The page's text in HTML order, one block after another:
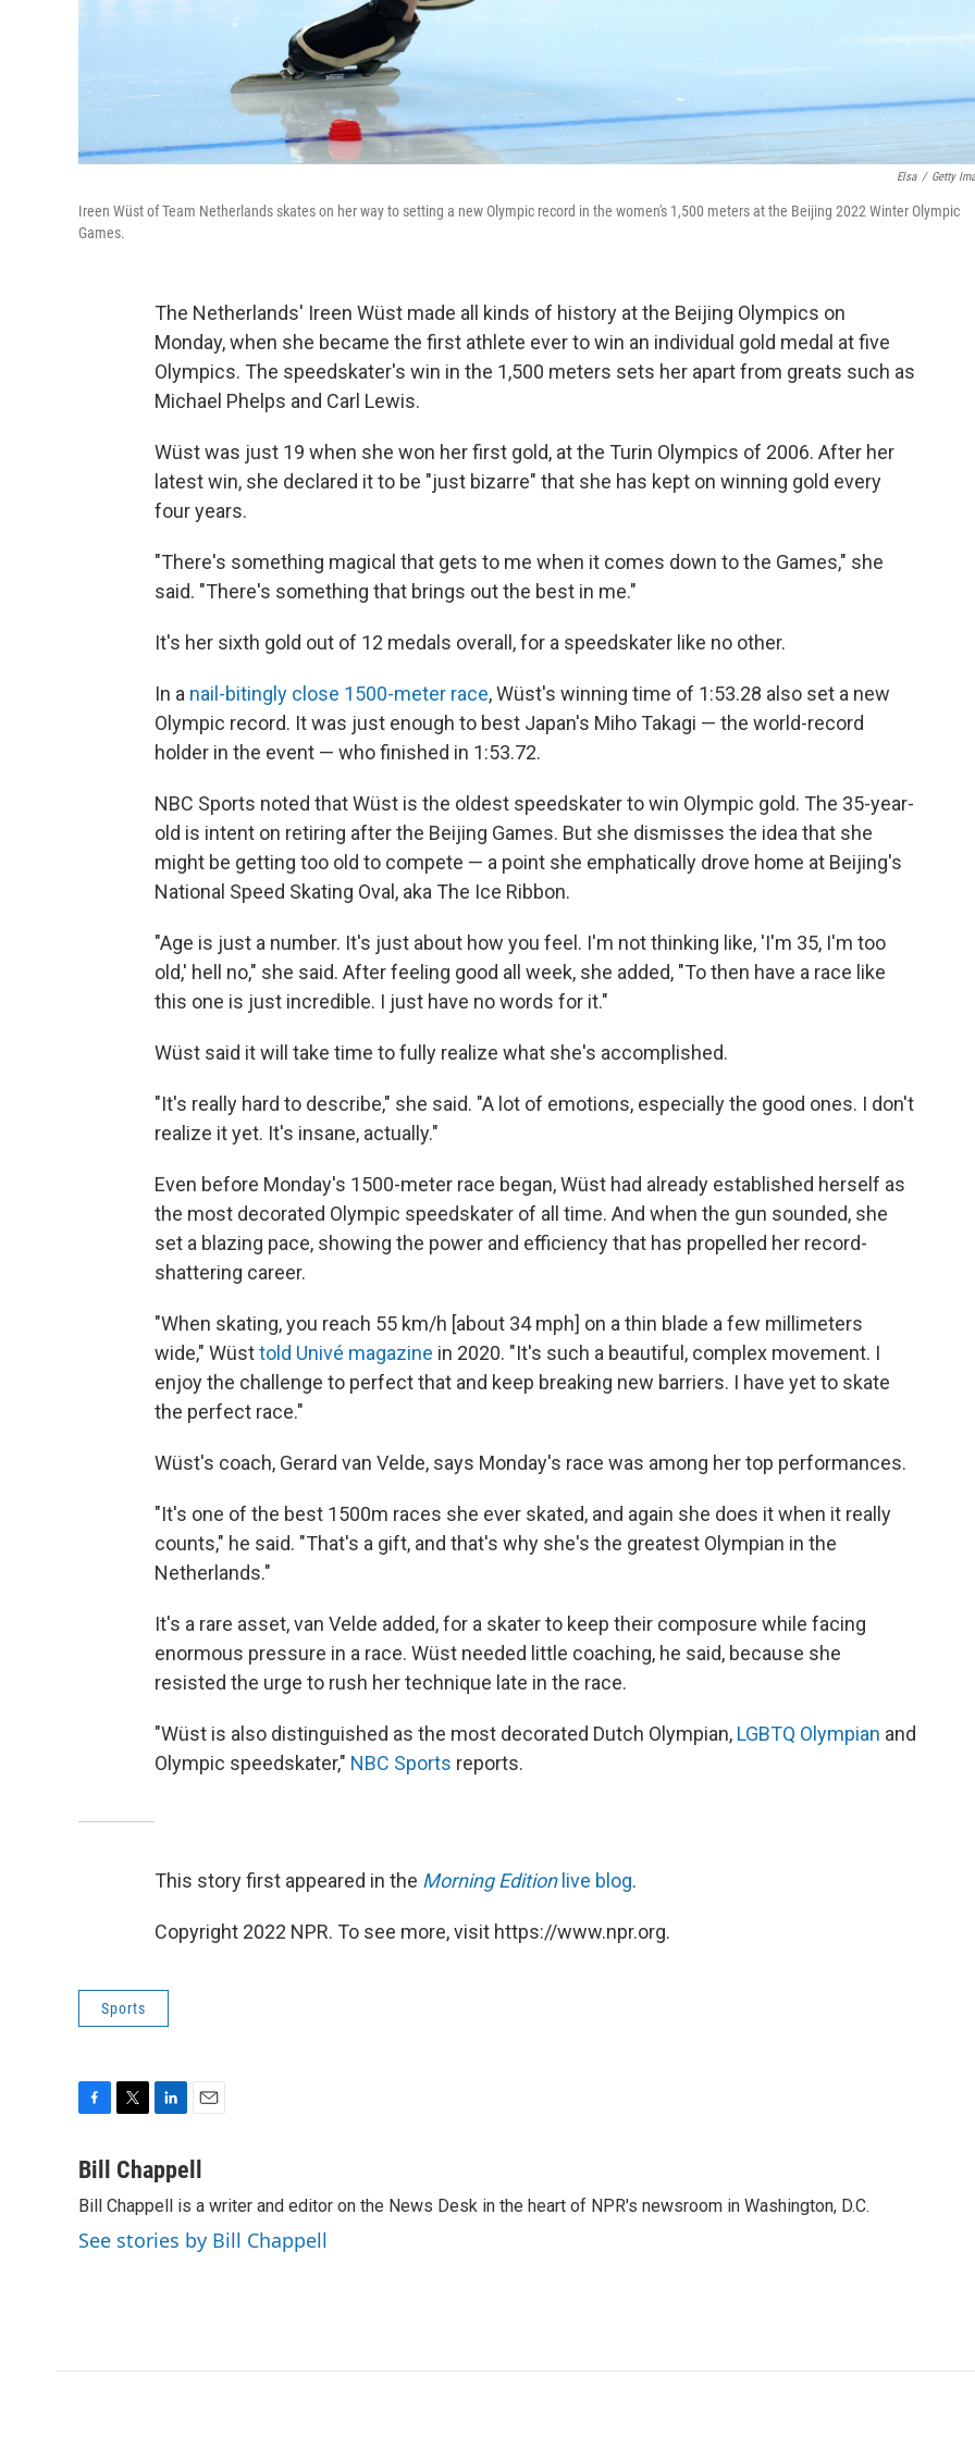
Elsa / Getty
Ireen Wüst of Team Netherlands skates on her way to setting a new Olympic record in the women's 1,500 meters at the Beijing 2022 Winter Olympic
Games.
The Netherlands' Ireen Wüst made all kinds of history at the Beijing Olympics on
Monday, when she became the first athlete ever to win an individual gold medal at five
Olympics. The speedskater's win in the 1,500 meters sets her apart from greats such as
Michael Phelps and Carl Lewis.
Wüst was just 19 when she won her first gold, at the Turin Olympics of 2006. After her
latest win, she declared it to be "just bizarre" that she has kept on winning gold every
four years.
"There's something magical that gets to me when it comes down to the Games," she
said. "There's something that brings out the best in me."
It's her sixth gold out of 12 medals overall, for a speedskater like no other.
In a nail-bitingly close 1500-meter race, Wüst's winning time of 1:53.28 also set a new
Olympic record. It was just enough to best Japan's Miho Takagi — the world-record
holder in the event — who finished in 1:53.72.
NBC Sports noted that Wüst is the oldest speedskater to win Olympic gold. The 35-year-
old is intent on retiring after the Beijing Games. But she dismisses the idea that she
might be getting too old to compete — a point she emphatically drove home at Beijing's
National Speed Skating Oval, aka The Ice Ribbon.
"Age is just a number. It's just about how you feel. I'm not thinking like, 'I'm 35, I'm too
old,' hell no," she said. After feeling good all week, she added, "To then have a race like
this one is just incredible. I just have no words for it."
Wüst said it will take time to fully realize what she's accomplished.
"It's really hard to describe," she said. "A lot of emotions, especially the good ones. I don't
realize it yet. It's insane, actually."
Even before Monday's 1500-meter race began, Wüst had already established herself as
the most decorated Olympic speedskater of all time. And when the gun sounded, she
set a blazing pace, showing the power and efficiency that has propelled her record-
shattering career.
"When skating, you reach 55 km/h [about 34 mph] on a thin blade a few millimeters
wide," Wüsttold Univé magazine in 2020. "It's such a beautiful, complex movement. I
enjoy the challenge to perfect that and keep breaking new barriers. I have yet to skate
the perfect race."
Wüst's coach, Gerard van Velde, says Monday's race was among her top performances.
"It's one of the best 1500m races she ever skated, and again she does it when it really
counts," he said. "That's a gift, and that's why she's the greatest Olympian in the
Netherlands."
It's a rare asset, van Velde added, for a skater to keep their composure while facing
enormous pressure in a race. Wüst needed little coaching, he said, because she
resisted the urge to rush her technique late in the race.
"Wüst is also distinguished as the most decorated Dutch Olympian, LGBTQ Olympian and
Olympic speedskater," NBC Sports reports.
This story first appeared in the Morning Editionlive blog.
Copyright 2022 NPR. To see more, visit https://www.npr.org.
Sports
c
b
o
o
i
t
e
r
n
k
e
d
I
a
l
Bill Chappell
Bill Chappell is a writer and editor on the News Desk in the heart of NPR's newsroom in Washington, D.C.
See stories by Bill Chappell